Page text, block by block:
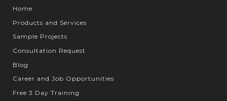
Home
Products and Services
Sample Projects
Consultation Request
Blog
Career and Job Opportunities
Free 3 Day Training